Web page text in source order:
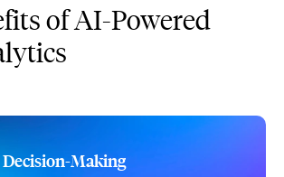
of AI-Powered
Decision-Making